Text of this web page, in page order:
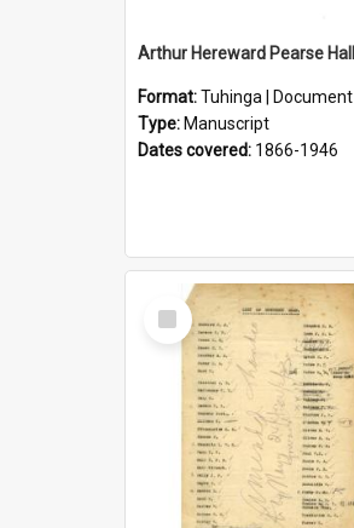
Arthur Hereward Pearse Hall
Format:Tuhinga | Document
Type: Manuscript
Dates covered: 1866-1946
Select
Item